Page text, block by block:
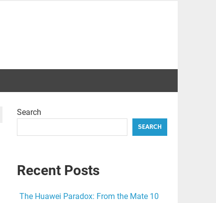
Search
SEARCH
Recent Posts
The Huawei Paradox: From the Mate 10